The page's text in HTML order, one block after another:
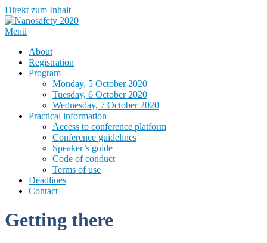
Direkt zum Inhalt
Menü
About
Registration
Program
Monday, 5 October 2020
Tuesday, 6 October 2020
Wednesday, 7 October 2020
Practical information
Access to conference platform
Conference guidelines
Speaker’s guide
Code of conduct
Terms of use
Deadlines
Contact
Getting there